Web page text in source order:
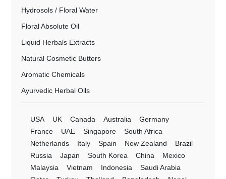
Hydrosols / Floral Water
Floral Absolute Oil
Liquid Herbals Extracts
Natural Cosmetic Butters
Aromatic Chemicals
Ayurvedic Herbal Oils
USA UK Canada Australia
Germany
France
UAE Singapore
South Africa
Netherlands
Italy Spain New Zealand
Brazil
Russia
Japan South Korea China
Mexico
Malaysia
Vietnam Indonesia
Saudi Arabia